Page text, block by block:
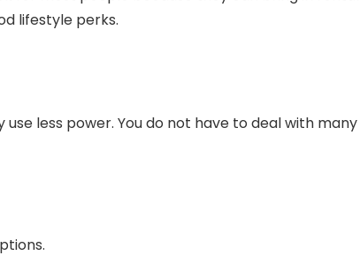
lifestyle perks.
use less power. You do not have to deal with many